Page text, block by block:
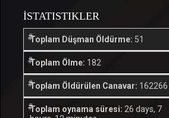
İSTATISTIKLER
Toplam Düşman Öldürme: 51
Toplam Ölme: 182
Toplam Öldürülen Canavar: 162266
Toplam oynama süresi: 26 days, 7